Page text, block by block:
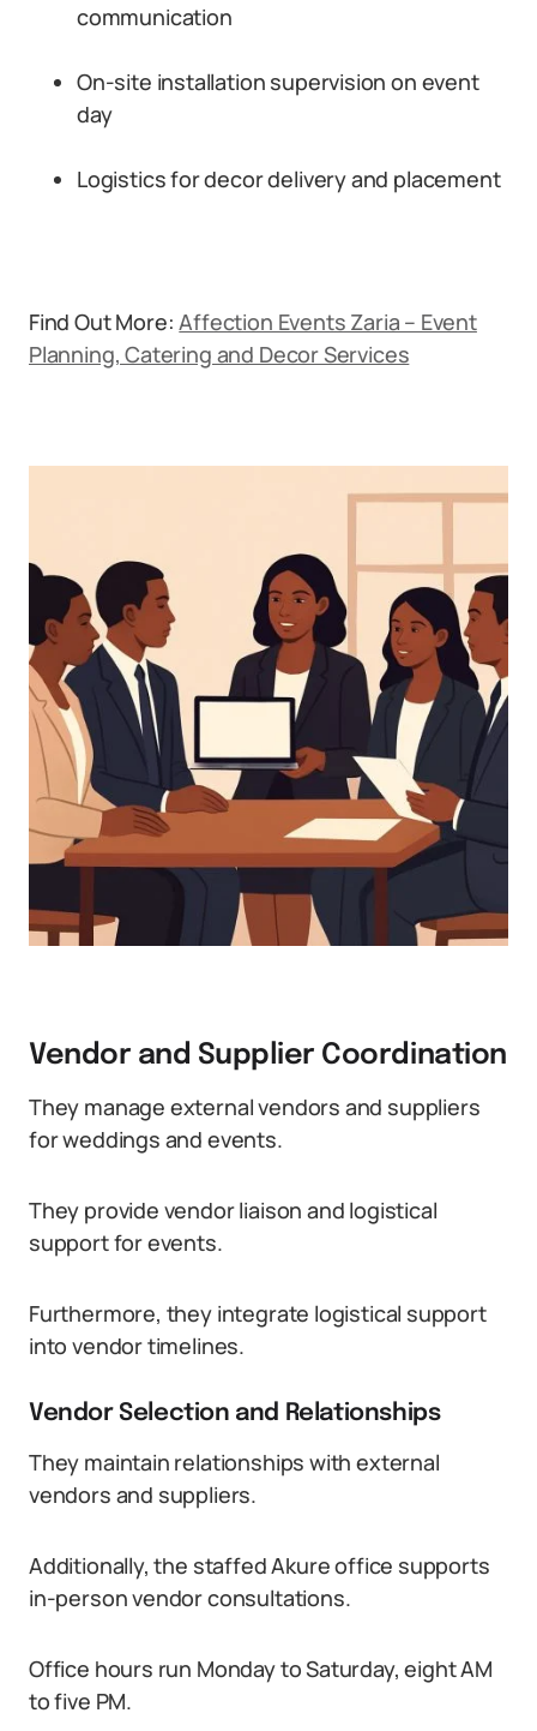
communication
On-site installation supervision on event
day
Logistics for decor delivery and placement
Find Out More:Affection Events Zaria – Event
Planning, Catering and Decor Services
Vendor and Supplier Coordination
They manage external vendors and suppliers
for weddings and events.
They provide vendor liaison and logistical
support for events.
Furthermore, they integrate logistical support
into vendor timelines.
Vendor Selection and Relationships
They maintain relationships with external
vendors and suppliers.
Additionally, the staffed Akure office supports
in-person vendor consultations.
Office hours run Monday to Saturday, eight AM
to five PM.